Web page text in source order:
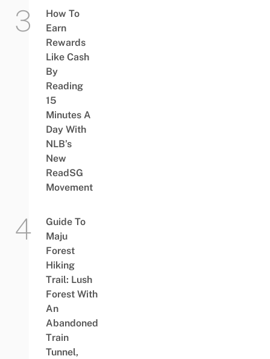
How To
Earn
Rewards
Like Cash
By
Reading
15
Minutes A
Day With
NLB’s
New
ReadSG
Movement
Guide To
Maju
Forest
Hiking
Trail: Lush
Forest With
An
Abandoned
Train
Tunnel,